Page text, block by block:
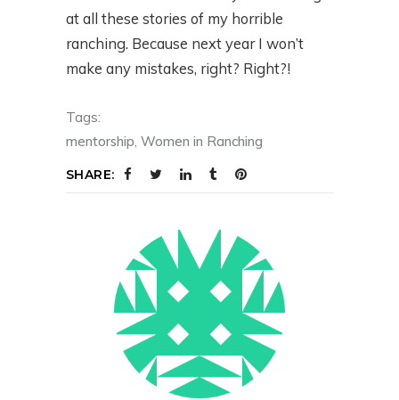
at all these stories of my horrible
ranching. Because next year I won’t
make any mistakes, right? Right?!
Tags:
mentorship Women in Ranching
SHARE: